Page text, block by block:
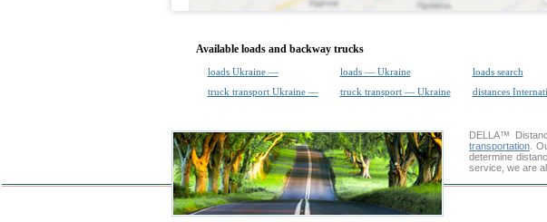
Available loads and backway trucks
loads Ukraine — loads — Ukraine
loads search
truck transport Ukraine —
truck transport — Ukraine distances
DELLA™
transportation .
determine
service, we are